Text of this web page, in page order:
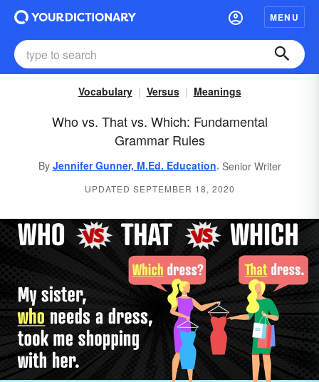
MENU
Vocabulary Versus Meanings
Who vs. That vs. Which: Fundamental
Grammar Rules
By Jennifer Gunner, M.Ed. Education, Senior Writer
UPDATED SEPTEMBER 18, 2020